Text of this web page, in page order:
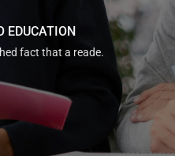
EDUCATION
fact that a reade.